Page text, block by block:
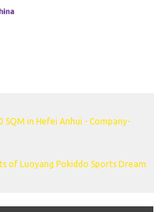
SQM in Hefei Anhui - Company-
of Luoyang Pokiddo Sports Dream